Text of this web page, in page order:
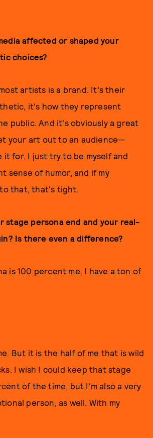
affected or shaped your
choices?
artists is a brand. It's their
it's how they represent
public. And it's obviously a great
your art out to an audience—
it for. I just try to be myself and
sense of humor, and if my
that, that's tight.
stage persona end and your real-
Is there even a difference?
is 100 percent me. I have a ton of
But it is the half of me that is wild
I wish I could keep that stage
of the time, but I'm also a very
person, as well. With my